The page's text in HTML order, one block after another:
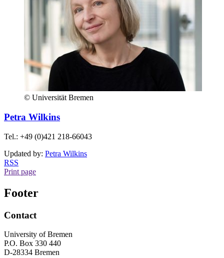
© Universität Bremen
Petra Wilkins
Tel.: +49 (0)421 218-66043
Updated by: Petra Wilkins
RSS
Print page
Footer
Contact
University of Bremen
P.O. Box 330 440
D-28334 Bremen